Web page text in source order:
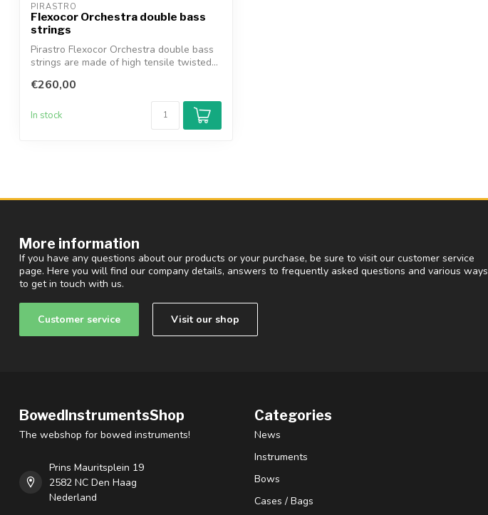
PIRASTRO
Flexocor Orchestra double bass
strings
Pirastro Flexocor Orchestra double bass
strings are made of high tensile twisted...
€260,00
In stock
More information
If you have any questions about our products or your purchase, be sure to visit our customer service
page. Here you will find our company details, answers to frequently asked questions and various ways
to get in touch with us.
Customer service Visit our shop
BowedInstrumentsShop
The webshop for bowed instruments!
Prins Mauritsplein 19
2582 NC Den Haag
Nederland
Categories
News
Instruments
Bows
Cases / Bags